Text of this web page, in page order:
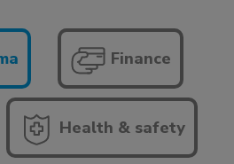
Finance
Health & safety